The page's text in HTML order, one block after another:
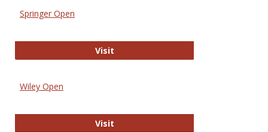
Springer Open
VisitSpringer Open
Wiley Open
VisitWiley Open